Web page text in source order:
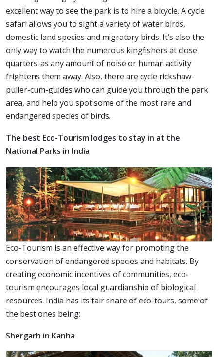
excellent way to see the park is to hire a bicycle. A cycle
safari allows you to sight a variety of water birds,
domestic land species and migratory birds. It’s also the
only way to watch the numerous kingfishers at close
quarters-as any amount of noise or human activity
frightens them away. Also, there are cycle rickshaw-
puller-cum-guides who can guide you through the park
area, and help you spot some of the most rare and
endangered species of birds.
The best Eco-Tourism lodges to stay in at the
National Parks in India
Eco-Tourism is an effective way for promoting the
conservation of endangered species and habitats. By
creating economic incentives of communities, eco-
tourism encourages local guardianship of biological
resources. India has its fair share of eco-tours, some of
the best ones being:
Shergarh in Kanha